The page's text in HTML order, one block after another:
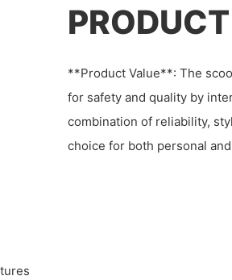
**Product Value**: The
for safety and quality by
combination of reliability,
choice for both personal